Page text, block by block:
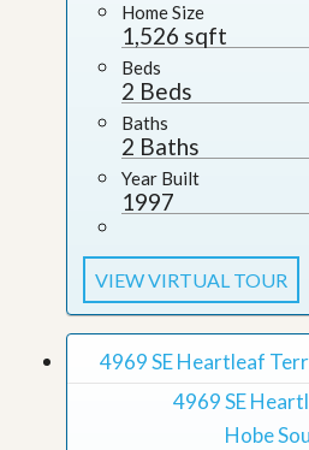
Home Size
1,526 sqft
Beds
2 Beds
Baths
2 Baths
Year Built
1997
VIEW VIRTUAL TOUR
4969 SE Heartleaf
4969 SE
Hobe